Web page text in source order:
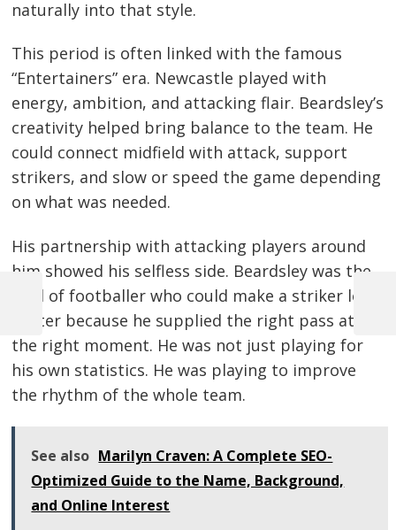
naturally into that style.
This period is often linked with the famous
“Entertainers” era. Newcastle played with
energy, ambition, and attacking flair. Beardsley’s
creativity helped bring balance to the team. He
could connect midfield with attack, support
strikers, and slow or speed the game depending
on what was needed.
His partnership with attacking players around
him showed his selfless side. Beardsley was the
kind of footballer who could make a striker look
better because he supplied the right pass at
the right moment. He was not just playing for
his own statistics. He was playing to improve
the rhythm of the whole team.
See also Marilyn Craven: A Complete SEO-
Optimized Guide to the Name, Background,
and Online Interest
Post
navigation